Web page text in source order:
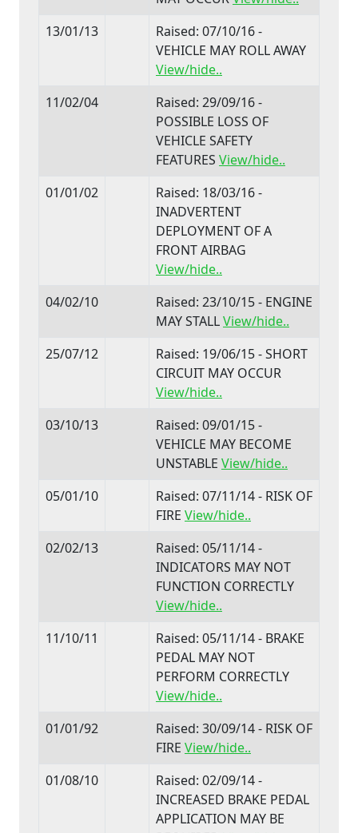
13/01/13
Raised: 07/10/16 -
VEHICLE MAY ROLL AWAY
View/hide..
11/02/04
Raised: 29/09/16 -
POSSIBLE LOSS OF
VEHICLE SAFETY
FEATURES View/hide..
01/01/02
Raised: 18/03/16 -
INADVERTENT
DEPLOYMENT OF A
FRONT AIRBAG
View/hide..
04/02/10
Raised: 23/10/15 - ENGINE
MAY STALLView/hide..
25/07/12
Raised: 19/06/15 - SHORT
CIRCUIT MAY OCCUR
View/hide..
03/10/13
Raised: 09/01/15 -
VEHICLE MAY BECOME
UNSTABLE View/hide..
05/01/10
Raised: 07/11/14 - RISK OF
FIRE View/hide..
02/02/13
Raised: 05/11/14 -
INDICATORS MAY NOT
FUNCTION CORRECTLY
View/hide..
11/10/11
Raised: 05/11/14 - BRAKE
PEDAL MAY NOT
PERFORM CORRECTLY
View/hide..
01/01/92
Raised: 30/09/14 - RISK OF
FIRE View/hide..
01/08/10
Raised: 02/09/14 -
INCREASED BRAKE PEDAL
APPLICATION MAY BE